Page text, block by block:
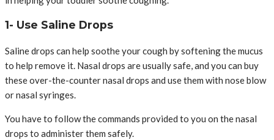
1- Use Saline Drops
Saline drops can help soothe your cough by softening the mucus
to help remove it. Nasal drops are usually safe, and you can buy
these over-the-counter nasal drops and use them with nose blow
or nasal syringes.
You have to follow the commands provided to you on the nasal
drops to administer them safely.